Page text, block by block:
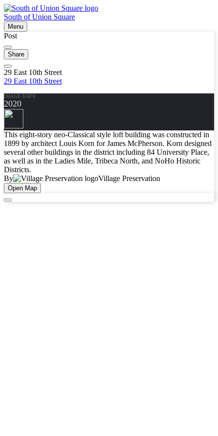
South of Union Square
Menu
Post
Share
29 East 10th Street
29 East 10th Street
IMAGE DATE
2020
This eight-story neo-Classical style loft building was constructed in
1899 by architect Louis Korn for James McPherson. Korn designed
several other buildings in the district including 84 University Place,
as well as in the Ladies Mile, Tribeca North, and NoHo Historic
Districts.
By
Village Preservation
Open Map